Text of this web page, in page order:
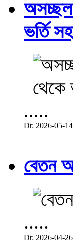
অসচ্ছল
ভর্তি
.....
Dt: 2026-05-14
বেতন
.....
Dt: 2026-04-26